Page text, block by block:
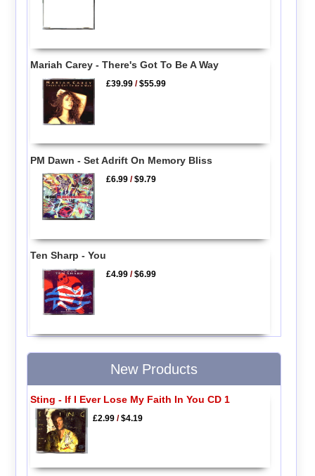
Mariah Carey - There's Got To Be A Way
£39.99 /$55.99
PM Dawn - Set Adrift On Memory Bliss
£6.99 /$9.79
Ten Sharp - You
£4.99 /$6.99
New Products
Sting - If I Ever Lose My Faith In You CD 1
£2.99/$4.19